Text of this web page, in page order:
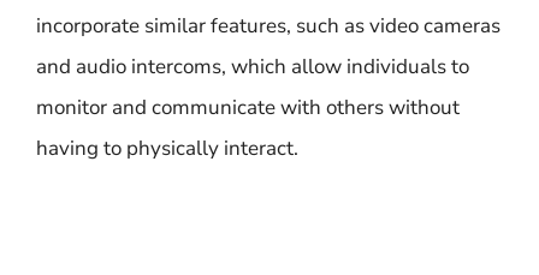
incorporate similar features, such as video cameras
and audio intercoms, which allow individuals to
monitor and communicate with others without
having to physically interact.